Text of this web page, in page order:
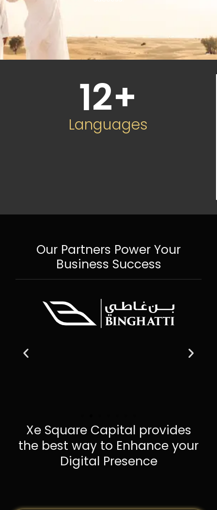
12+
Languages
Our Partners Power Your
Business Success
Xe Square Capital provides
the best way to Enhance your
Digital Presence